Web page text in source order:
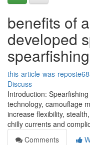
benefits of
developed
spearfishing
this-article-was-
Discuss
Introduction:
technology, camouflage
increase flexibility,
chilly currents and
Comments